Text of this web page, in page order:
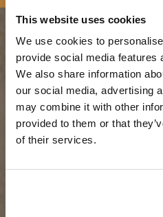
This website uses cookies
We use cookies to
provide social media features
We also share information
our social media, advertising
may combine it with other
provided to them or that
of their services.
PLANNING
Guides & Map
Golden Map
My Trip Planner